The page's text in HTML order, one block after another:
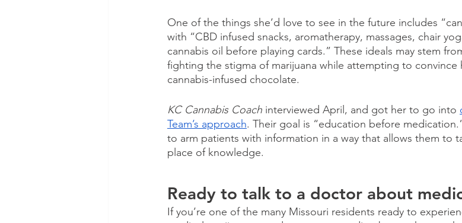
One of the things she’d love to see in the future includes
with “CBD infused snacks, aromatherapy, massages, chair
cannabis oil before playing cards.” These ideals may stem
fighting the stigma of marijuana while attempting to
cannabis-infused chocolate.
KC Cannabis Coach interviewed April, and got her to go into
Team’s approach. Their goal is “education before
to arm patients with information in a way that allows them to
place of knowledge.
Ready to talk to a doctor about
If you’re one of the many Missouri residents ready to